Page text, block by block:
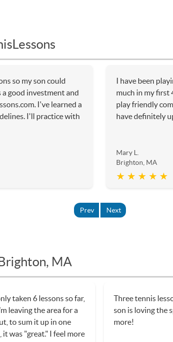
so my son could
good investment and
I've learned a
I'll practice with
I have been
much in my first
play friendly
have definitely
Mary L.
Brighton, MA
★ ★ ★ ★ ★
Prev Next
MA
taken 6 lessons so far,
leaving the area for a
to sum it up in one
it was "great." I feel more
Three tennis
son is loving the
more!